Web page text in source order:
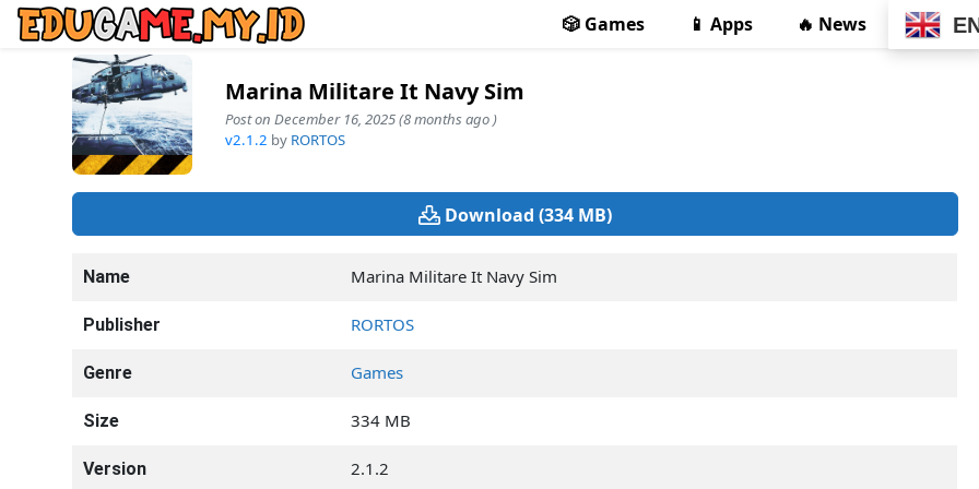
🎲 Games 📱 Apps 🔥 News
Marina Militare It Navy Sim
Post on December 16, 2025 (8 months ago )
v2.1.2 by RORTOS
Download (334 MB)
Name Marina Militare It Navy Sim
Publisher RORTOS
Genre Games
Size 334 MB
Version 2.1.2